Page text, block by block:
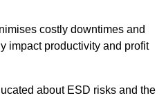
costly downtimes and
impact productivity and profit
about ESD risks and the